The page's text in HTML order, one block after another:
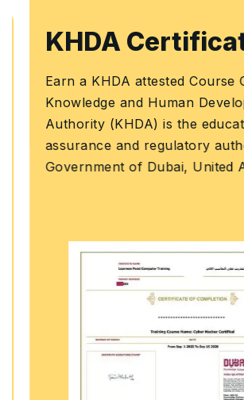
KHDA
Earn a KHDA attested Course
Knowledge and Human
Authority (KHDA) is the
assurance and regulatory
Government of Dubai, United